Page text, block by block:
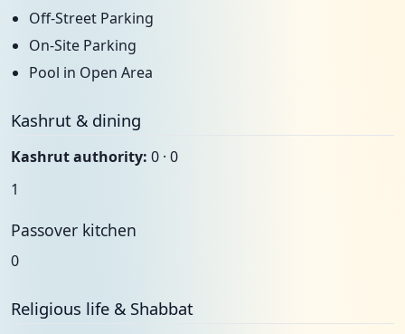
Off-Street Parking
On-Site Parking
Pool in Open Area
Kashrut & dining
Kashrut authority: 0 · 0
1
Passover kitchen
0
Religious life & Shabbat